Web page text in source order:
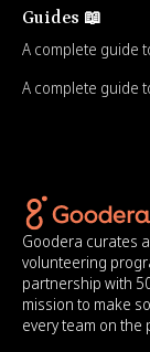
Guides 📖
A complete guide
A complete guide
Goodera curates
volunteering
partnership with
mission to make
every team on the